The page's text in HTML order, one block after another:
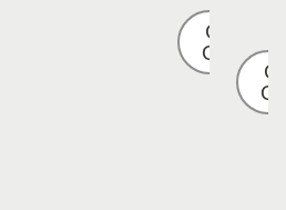
Get a
Quote